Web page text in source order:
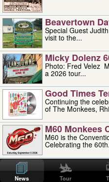
Beavertown
Special Guest
visit to the...
Micky Dolenz
Photo: Fred Velez Micky Dolenz has embarked on
a 2026 tour...
Good Times
Continuing the
of The Monkees,
M60 Monkees
M60 is the
Celebrating the
'uncle' Floyd
Uncle Floyd Vivino with
professionally known
News Tour